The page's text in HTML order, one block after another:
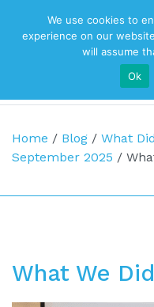
Top
Main
Home / Blog / What
September 2025 /
What We
We use cookies to
experience on our
will assume
Ok